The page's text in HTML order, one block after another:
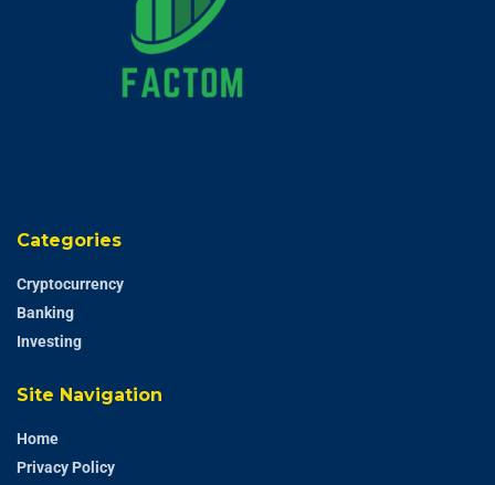
Categories
Cryptocurrency
Banking
Investing
Site Navigation
Home
Privacy Policy